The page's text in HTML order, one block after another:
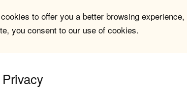
to offer you a better browsing
you consent to our use of cookies.